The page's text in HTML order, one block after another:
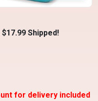
Shipped!
for delivery included